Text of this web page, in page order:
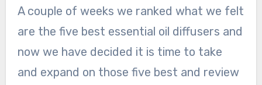
A couple of weeks we ranked what we felt
are the five best essential oil diffusers and
now we have decided it is time to take
and expand on those five best and review